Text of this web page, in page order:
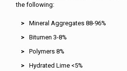
the following:
Mineral Aggregates 88-96%
Bitumen 3-8%
Polymers 8%
Hydrated Lime <5%